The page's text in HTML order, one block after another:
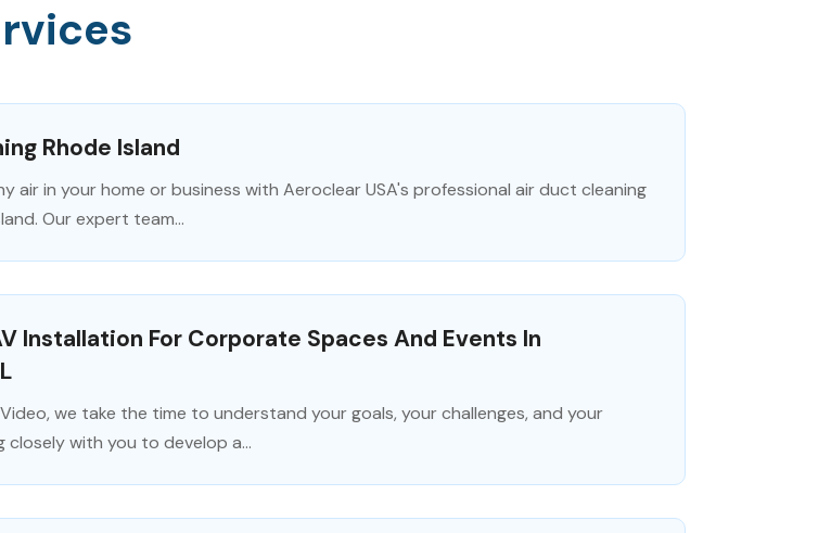
Rhode Island
air in your home or business with Aeroclear USA's professional air duct cleaning
Our expert team...
Installation For Corporate Spaces And Events In
we take the time to understand your goals, your challenges, and your
closely with you to develop a...